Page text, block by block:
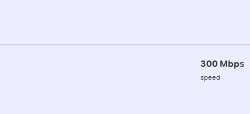
300 Mbps
speed